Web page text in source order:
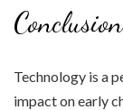
Conclusion
Technology is a
impact on early